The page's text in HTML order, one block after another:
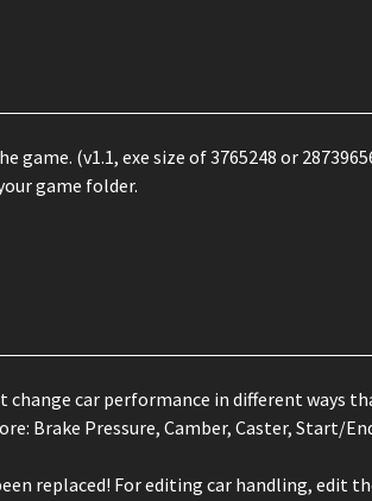
game. (v1.1, exe size of 3765248 or
game folder.
car performance in different ways
Brake Pressure, Camber, Caster, Start/
replaced! For editing car handling, edit